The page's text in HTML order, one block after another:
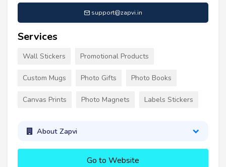
support@zapvi.in
Services
Wall Stickers Promotional Products
Custom Mugs Photo Gifts Photo Books
Canvas Prints Photo Magnets Labels Stickers
About Zapvi
Go to Website